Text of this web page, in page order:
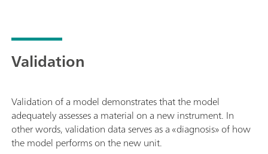
Validation
Validation of a model demonstrates that the model
adequately assesses a material on a new instrument. In
other words, validation data serves as a «diagnosis» of how
the model performs on the new unit.